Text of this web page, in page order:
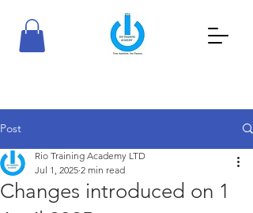
Post
Changes introduced on 1
Rio Training Academy LTD
Jul 1, 2025 2 min read